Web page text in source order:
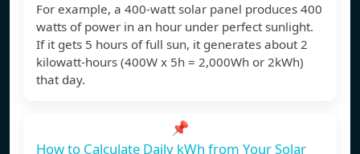
For example, a 400-watt solar panel produces 400
watts of power in an hour under perfect sunlight.
If it gets 5 hours of full sun, it generates about 2
kilowatt-hours (400W x 5h = 2,000Wh or 2kWh)
that day.
📌
How to Calculate Daily kWh from Your Solar